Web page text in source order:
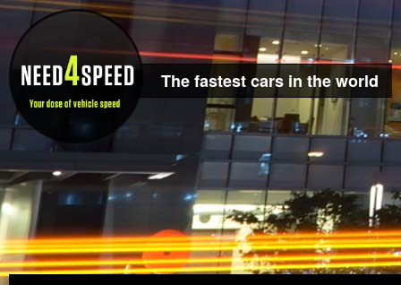
The fastest cars in the world